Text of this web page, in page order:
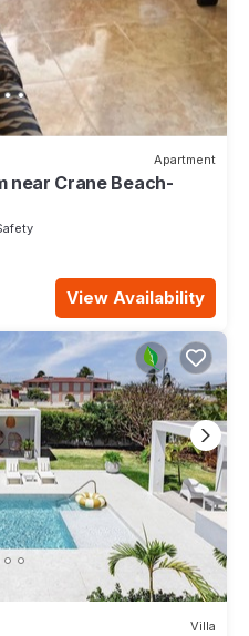
Apartment
near Crane Beach-
View Availability
Villa